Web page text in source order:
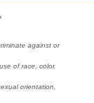
against or
of race, color,
orientation,